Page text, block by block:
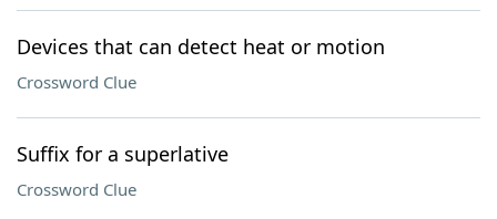
Devices that can detect heat or motion
Crossword Clue
Suffix for a superlative
Crossword Clue